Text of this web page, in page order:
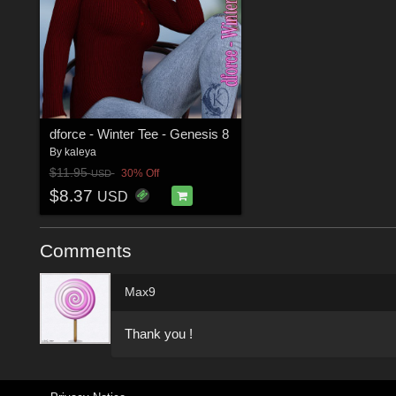
dforce - Winter Tee - Genesis 8
By kaleya
$11.95USD 30% Off
$8.37 USD
Comments
Max9
Thank you !